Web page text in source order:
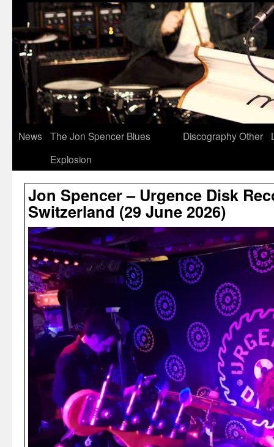
News
The Jon Spencer Blues
Explosion
DiscographyOther
Jon Spencer – Urgence Disk
Switzerland (29 June 2026)